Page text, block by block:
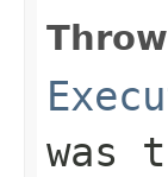
was